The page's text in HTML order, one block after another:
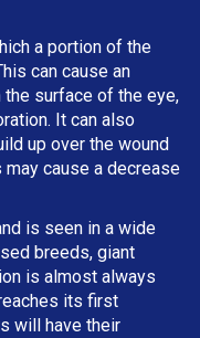
a portion of the
can cause an
surface of the eye,
It can also
up over the wound
cause a decrease
is seen in a wide
breeds, giant
is almost always
its first
will have their